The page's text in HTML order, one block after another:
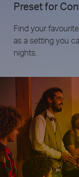
Preset for
Find your
as a setting you
nights.